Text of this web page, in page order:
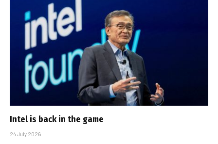
Intel is back in the game
24 July 2026